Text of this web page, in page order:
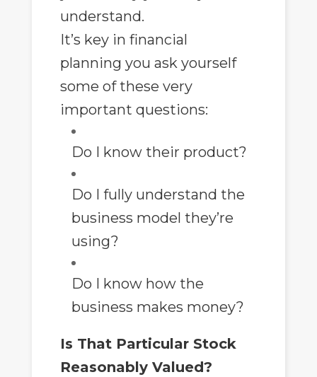
understand.
It’s key in financial
planning you ask yourself
some of these very
important questions:
Do I know their product?
Do I fully understand the
business model they’re
using?
Do I know how the
business makes money?
Is That Particular Stock
Reasonably Valued?